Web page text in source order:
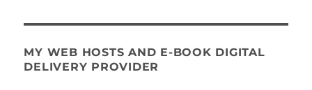
MY WEB HOSTS AND E-BOOK DIGITAL
DELIVERY PROVIDER